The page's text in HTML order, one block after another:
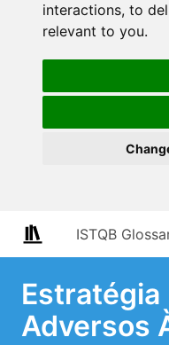
interactions, to
relevant to you.
ISTQB
Estratégia
Adversos